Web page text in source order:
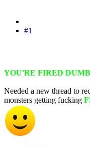
#1
YOU'RE FIRED
Needed a new thread to
monsters getting fucking